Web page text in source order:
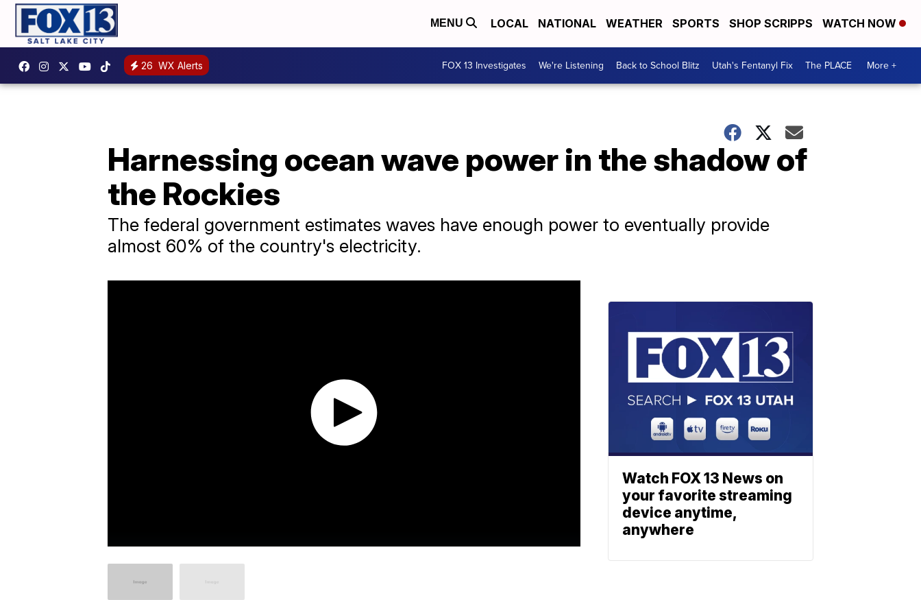
MENU LOCAL NATIONAL WEATHER SPORTS SHOP SCRIPPS WATCH NOW
26 WX Alerts FOX 13 Investigates We're Listening Back to School Blitz Utah's Fentanyl Fix The PLACE More +
Harnessing ocean wave power in the shadow of
the Rockies
The federal government estimates waves have enough power to eventually provide
almost 60% of the country's electricity.
Watch FOX 13 News on
your favorite streaming
device anytime,
anywhere